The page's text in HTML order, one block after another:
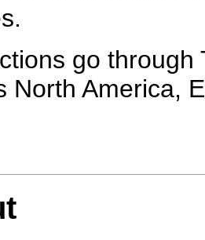
go
North America,